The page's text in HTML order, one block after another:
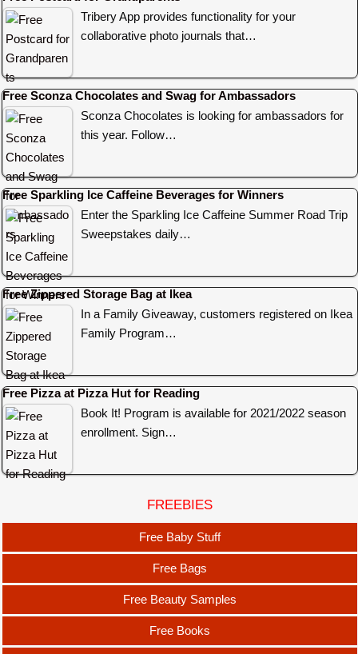
Tribery App provides functionality for your
collaborative photo journals that…
Free Sconza Chocolates and Swag for Ambassadors
Sconza Chocolates is looking for ambassadors for
this year. Follow…
Free Sparkling Ice Caffeine Beverages for Winners
Enter the Sparkling Ice Caffeine Summer Road Trip
Sweepstakes daily…
Free Zippered Storage Bag at Ikea
In a Family Giveaway, customers registered on Ikea
Family Program…
Free Pizza at Pizza Hut for Reading
Book It! Program is available for 2021/2022 season
enrollment. Sign…
FREEBIES
Free Baby Stuff
Free Bags
Free Beauty Samples
Free Books